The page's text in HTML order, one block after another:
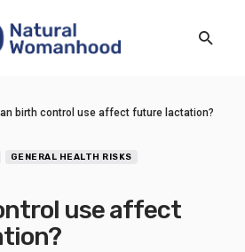
birth control use affect future lactation?
GENERAL HEALTH RISKS
use affect